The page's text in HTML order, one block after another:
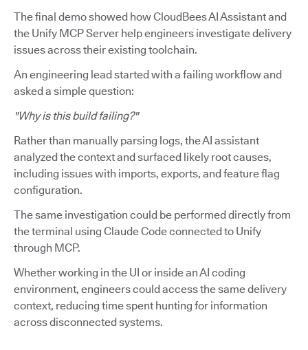
The final demo showed how CloudBees AI Assistant and
the Unify MCP Server help engineers investigate delivery
issues across their existing toolchain.
An engineering lead started with a failing workflow and
asked a simple question:
"Why is this build failing?"
Rather than manually parsing logs, the AI assistant
analyzed the context and surfaced likely root causes,
including issues with imports, exports, and feature flag
configuration.
The same investigation could be performed directly from
the terminal using Claude Code connected to Unify
through MCP.
Whether working in the UI or inside an AI coding
environment, engineers could access the same delivery
context, reducing time spent hunting for information
across disconnected systems.